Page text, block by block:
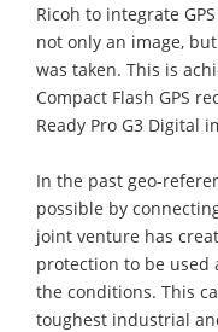
Ricoh to integrate
not only an image,
was taken. This is
Compact Flash GPS
Ready Pro G3 Digital
In the past geo-
possible by
joint venture has
protection to be used
the conditions. This
toughest industrial